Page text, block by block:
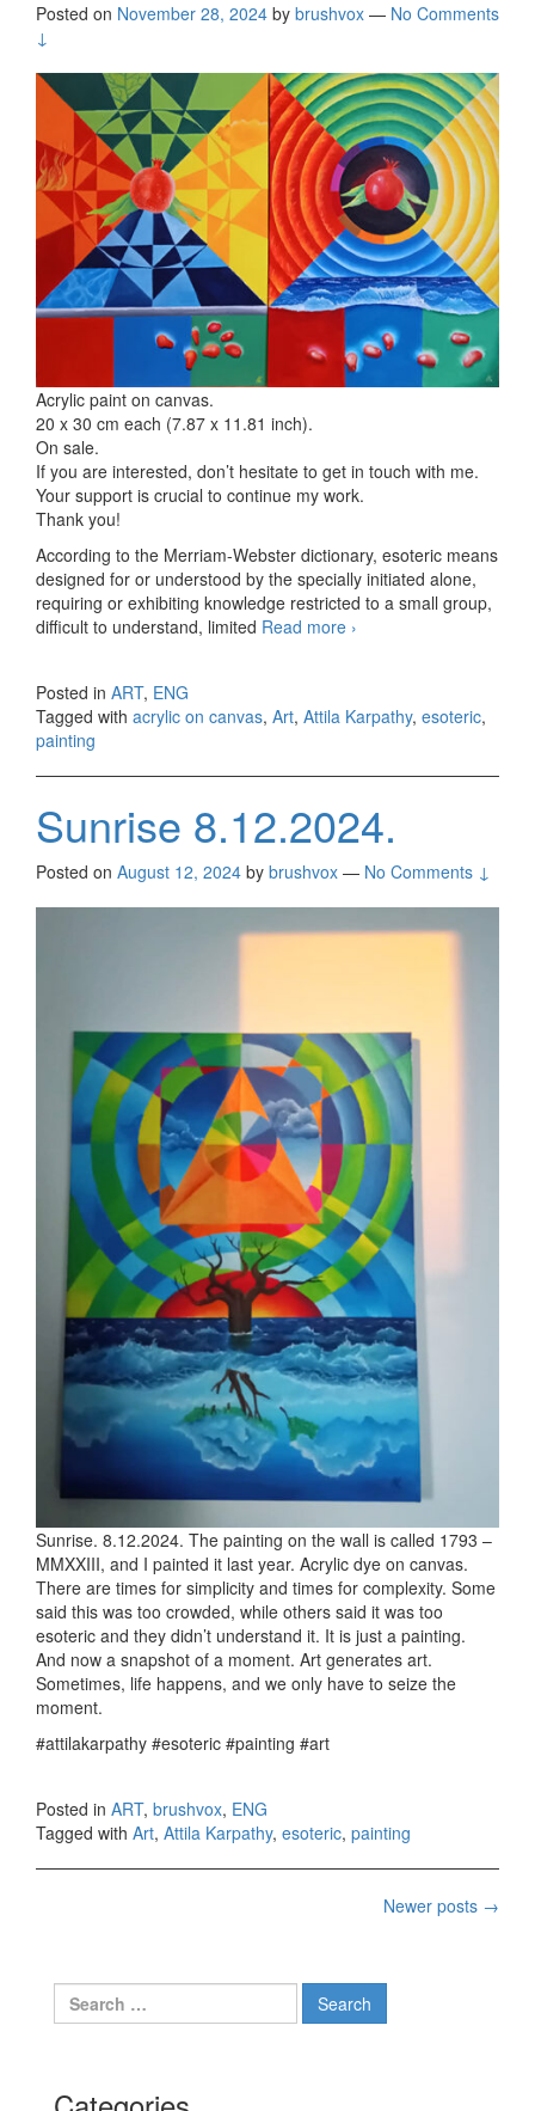
Posted on November 28, 2024 by brushvox — No Comments
↓
Acrylic paint on canvas.
20 x 30 cm each (7.87 x 11.81 inch).
On sale.
If you are interested, don’t hesitate to get in touch with me.
Your support is crucial to continue my work.
Thank you!
According to the Merriam-Webster dictionary, esoteric means
designed for or understood by the specially initiated alone,
requiring or exhibiting knowledge restricted to a small group,
difficult to understand, limited Read more Esoterica 1 and 2
›
Posted in ART, ENG
Tagged with acrylic on canvas, Art, Attila Karpathy, esoteric,
painting
Sunrise 8.12.2024.
Posted on August 12, 2024 by brushvox — No Comments ↓
Sunrise. 8.12.2024. The painting on the wall is called 1793 –
MMXXIII, and I painted it last year. Acrylic dye on canvas.
There are times for simplicity and times for complexity. Some
said this was too crowded, while others said it was too
esoteric and they didn’t understand it. It is just a painting.
And now a snapshot of a moment. Art generates art.
Sometimes, life happens, and we only have to seize the
moment.
#attilakarpathy #esoteric #painting #art
Posted in ART, brushvox, ENG
Tagged with Art, Attila Karpathy, esoteric, painting
Newer posts →
Search for: